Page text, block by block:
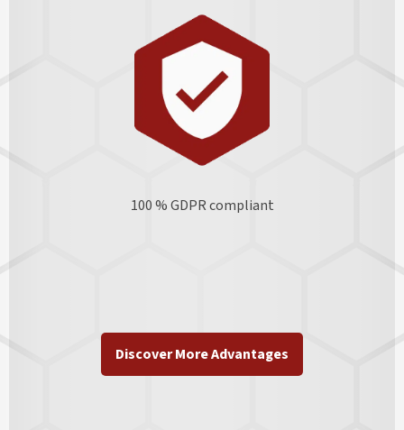
100 % GDPRcompliant
Discover More Advantages